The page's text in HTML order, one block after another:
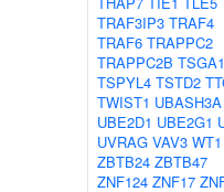
TRAF3IP3 TRAF4
TRAF6 TRAPPC2
TRAPPC2B
TSPYL4 TSTD2
TWIST1 UBASH3A
UBE2D1 UBE2G1
UVRAG VAV3 WT1
ZBTB24 ZBTB47
ZNF124 ZNF17